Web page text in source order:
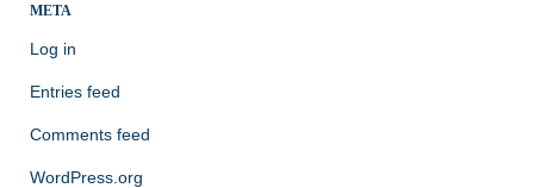
META
Log in
Entries feed
Comments feed
WordPress.org